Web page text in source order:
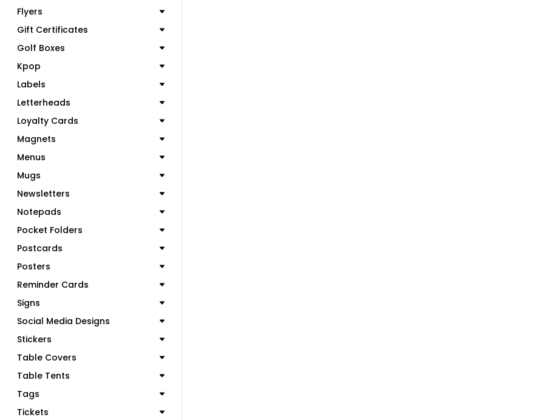
Flyers
Gift Certificates
Golf Boxes
Kpop
Labels
Letterheads
Loyalty Cards
Magnets
Menus
Mugs
Newsletters
Notepads
Pocket Folders
Postcards
Posters
Reminder Cards
Signs
Social Media Designs
Stickers
Table Covers
Table Tents
Tags
Tickets